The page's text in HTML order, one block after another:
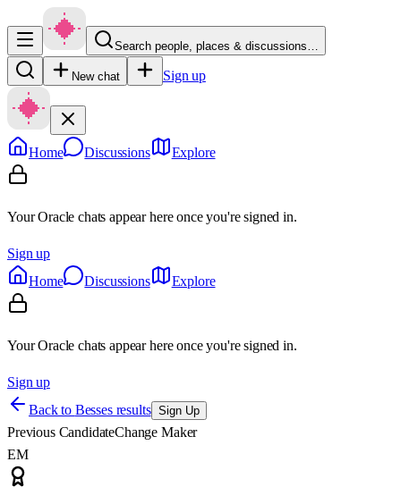
Search people, places & discussions…
New chat Sign up
Home Discussions Explore
Your Oracle chats appear here once you're signed in.
Sign up
Home
Discussions Explore
Your Oracle chats appear here once you're signed in.
Sign up
Back to Besses results Sign Up
Previous CandidateChange Maker
EM